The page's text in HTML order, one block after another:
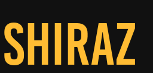
SHIRAZ